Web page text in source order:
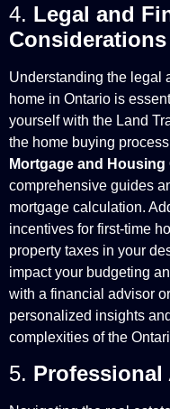
4. Legal and
Considerations
Understanding the legal
home in Ontario is
yourself with the Land
the home buying
Mortgage and
comprehensive guides
mortgage calculation.
incentives for first-time
property taxes in your
impact your budgeting
with a financial advisor
personalized insights
complexities of the
5. Professional